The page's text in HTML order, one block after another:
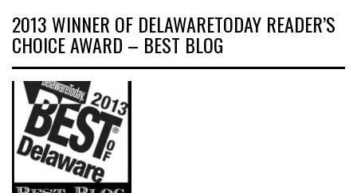
2013 WINNER OF DELAWARETODAY READER’S
CHOICE AWARD – BEST BLOG